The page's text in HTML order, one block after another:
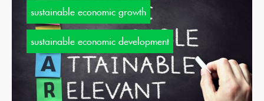
sustainable economic growth
sustainable economic development